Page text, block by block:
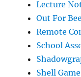
Lecture
Out For
Remote
School
Shell Game